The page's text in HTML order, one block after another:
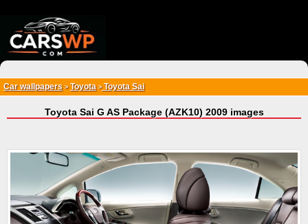
Car wallpapers > Toyota>Toyota Sai
Toyota Sai G AS Package (AZK10) 2009 images